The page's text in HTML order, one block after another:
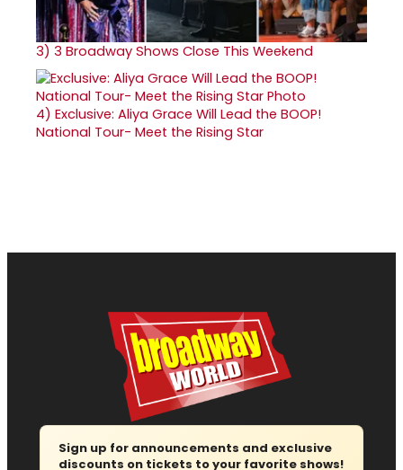
3) 3 Broadway Shows Close This Weekend
4) Exclusive: Aliya Grace Will Lead the BOOP!
National Tour- Meet the Rising Star
Sign up for announcements and exclusive
discounts on tickets to your favorite shows!